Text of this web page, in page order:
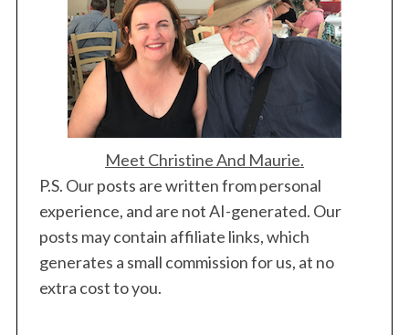
Meet Christine And Maurie.
P.S. Our posts are written from personal
experience, and are not AI-generated. Our
posts may contain affiliate links, which
generates a small commission for us, at no
extra cost to you.